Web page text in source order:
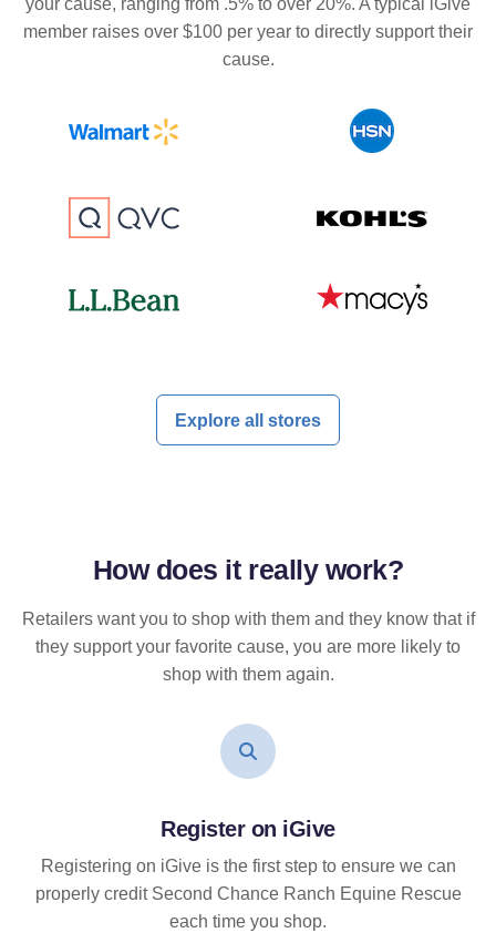
your cause, ranging from .5% to over 20%. A typical iGive
member raises over $100 per year to directly support their
cause.
Explore all stores
How does it reallywork?
Retailers want you to shop with them and they know that if
they support your favorite cause, you are more likely to
shop with them again.
Register on iGive
Registering on iGive is the first step to ensure we can
properly credit Second Chance Ranch Equine Rescue
each time you shop.